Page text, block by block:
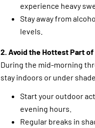
experience heavy
Stay away from
levels.
2. Avoid the Hottest Part of
During the mid-morning
stay indoors or under
Start your outdoor
evening hours.
Regular breaks in